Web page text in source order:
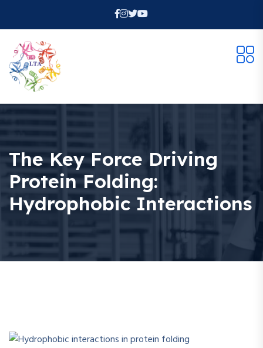
The Key Force Driving
Protein Folding:
Hydrophobic Interactions